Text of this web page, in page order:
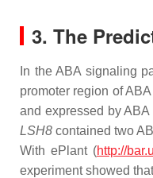
3. The
In the ABA signaling
promoter region of
and expressed by
LSH8 contained two
With ePlant (http://
experiment showed